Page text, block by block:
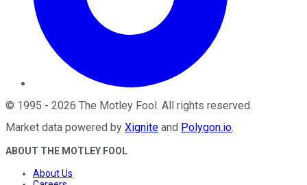
© 1995 - 2026 The Motley Fool. All rights reserved.
Market data powered by Xignite and Polygon.io.
ABOUT THE MOTLEY FOOL
About Us